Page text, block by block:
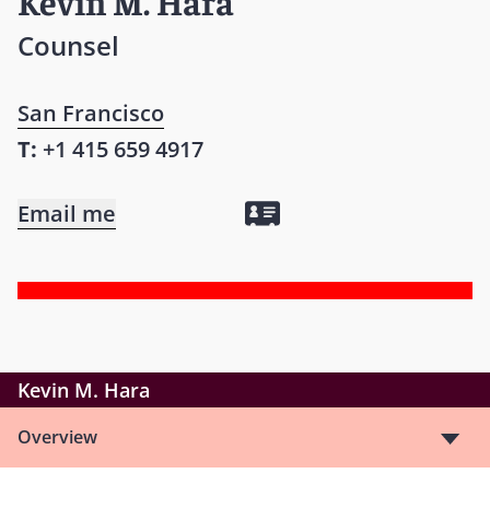
Counsel
San Francisco
T: +1 415 659 4917
Email me
Kevin M. Hara
Overview